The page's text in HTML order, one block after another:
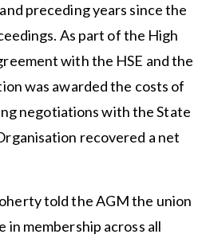
preceding years since the
As part of the High
with the HSE and the
was awarded the costs of
negotiations with the State
recovered a net
told the AGM the union
in membership across all